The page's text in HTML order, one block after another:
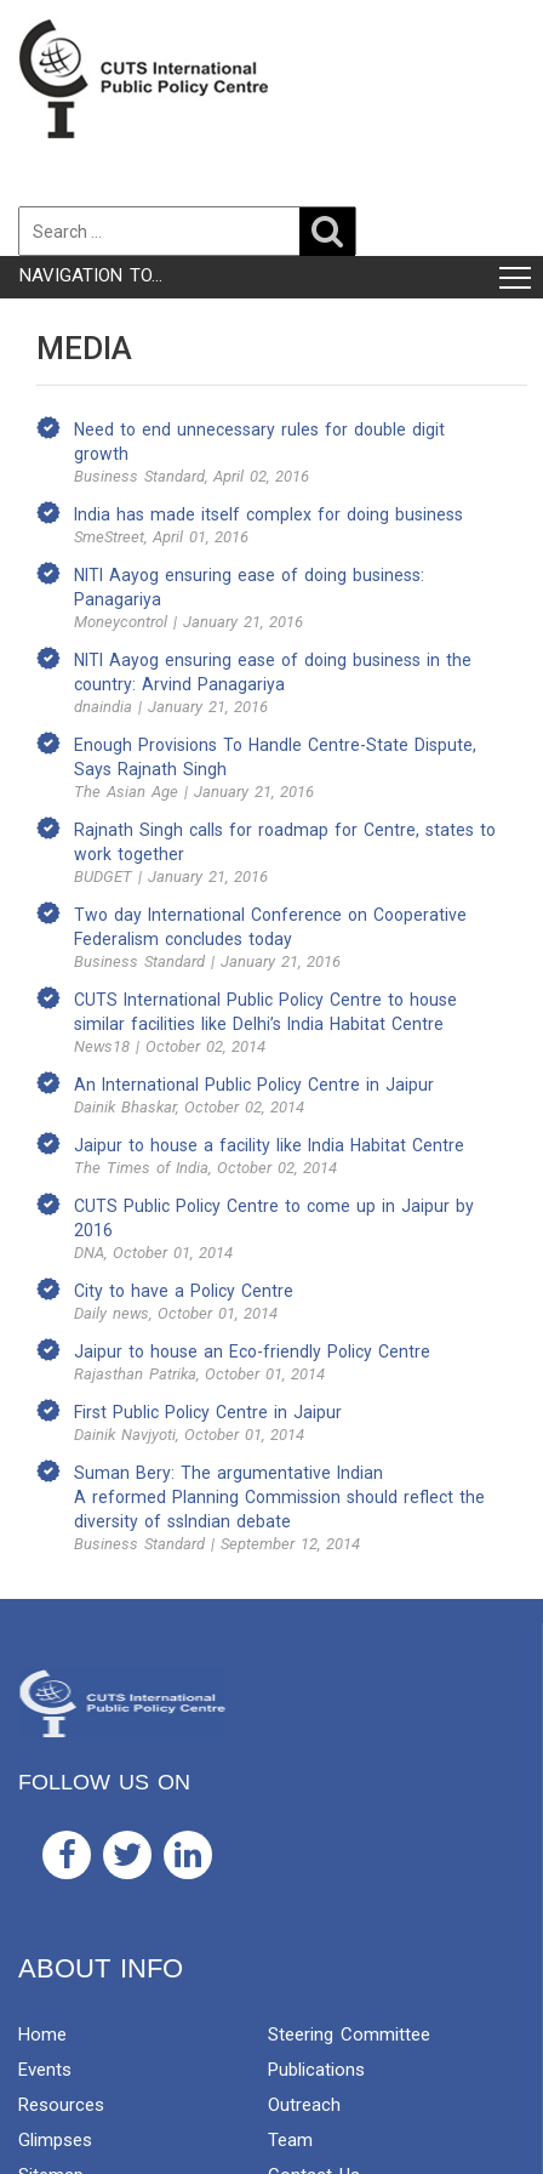
NAVIGATION TO...
MEDIA
Need to end unnecessary rules for double digit
growth
Business Standard, April 02, 2016
India has made itself complex for doing business
SmeStreet, April 01, 2016
NITI Aayog ensuring ease of doing business:
Panagariya
Moneycontrol | January 21, 2016
NITI Aayog ensuring ease of doing business in the
country: Arvind Panagariya
dnaindia | January 21, 2016
Enough Provisions To Handle Centre-State Dispute,
Says Rajnath Singh
The Asian Age | January 21, 2016
Rajnath Singh calls for roadmap for Centre, states to
work together
BUDGET | January 21, 2016
Two day International Conference on Cooperative
Federalism concludes today
Business Standard | January 21, 2016
CUTS International Public Policy Centre to house
similar facilities like Delhi’s India Habitat Centre
News18 | October 02, 2014
An International Public Policy Centre in Jaipur
Dainik Bhaskar, October 02, 2014
Jaipur to house a facility like India Habitat Centre
The Times of India, October 02, 2014
CUTS Public Policy Centre to come up in Jaipur by
2016
DNA, October 01, 2014
City to have a Policy Centre
Daily news, October 01, 2014
Jaipur to house an Eco-friendly Policy Centre
Rajasthan Patrika, October 01, 2014
First Public Policy Centre in Jaipur
Dainik Navjyoti, October 01, 2014
Suman Bery: The argumentative Indian
A reformed Planning Commission should reflect the
diversity of ssIndian debate
Business Standard | September 12, 2014
FOLLOW US ON
ABOUT INFO
Home
Steering Committee
Events
Publications
Resources
Outreach
Glimpses
Team